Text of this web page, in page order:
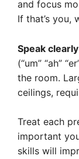
and focus
If that’s you,
Speak
(“um” “ah”
the room.
ceilings,
Treat each
important
skills will